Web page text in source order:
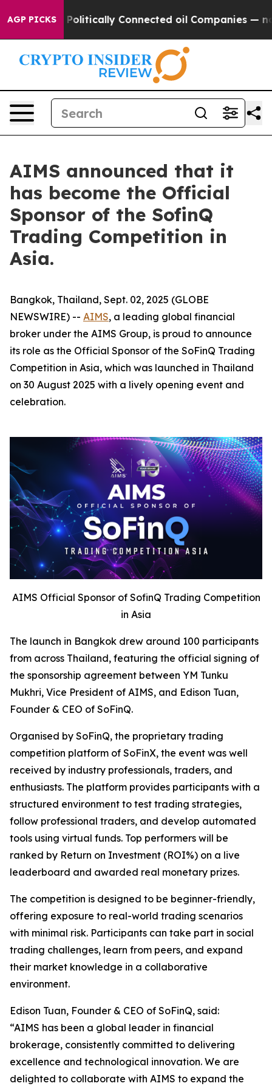
AGP PICKSPolitically Connected oil Companies — not
AIMS announced that it
has become the Official
Sponsor of the SofinQ
Trading Competition in
Asia.
Bangkok, Thailand, Sept. 02, 2025 (GLOBE
NEWSWIRE) -- AIMS, a leading global financial
broker under the AIMS Group, is proud to announce
its role as the Official Sponsor of the SoFinQ Trading
Competition in Asia, which was launched in Thailand
on 30 August 2025 with a lively opening event and
celebration.
AIMS Official Sponsor of SofinQ Trading Competition
in Asia
The launch in Bangkok drew around 100 participants
from across Thailand, featuring the official signing of
the sponsorship agreement between YM Tunku
Mukhri, Vice President of AIMS, and Edison Tuan,
Founder & CEO of SoFinQ.
Organised by SoFinQ, the proprietary trading
competition platform of SoFinX, the event was well
received by industry professionals, traders, and
enthusiasts. The platform provides participants with a
structured environment to test trading strategies,
follow professional traders, and develop automated
tools using virtual funds. Top performers will be
ranked by Return on Investment (ROI%) on a live
leaderboard and awarded real monetary prizes.
The competition is designed to be beginner-friendly,
offering exposure to real-world trading scenarios
with minimal risk. Participants can take part in social
trading challenges, learn from peers, and expand
their market knowledge in a collaborative
environment.
Edison Tuan, Founder & CEO of SoFinQ, said:
“AIMS has been a global leader in financial
brokerage, consistently committed to delivering
excellence and technological innovation. We are
delighted to collaborate with AIMS to expand the